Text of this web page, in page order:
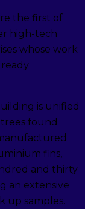
the first of
high-tech
whose work
is unified
found
fins,
and thirty
an extensive
up samples.